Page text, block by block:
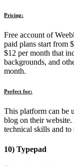
Pricing:
Free account of
paid plans start from
$12 per month that
backgrounds, and
month.
Perfect for:
This platform can be
blog on their
technical skills and
10) Typepad